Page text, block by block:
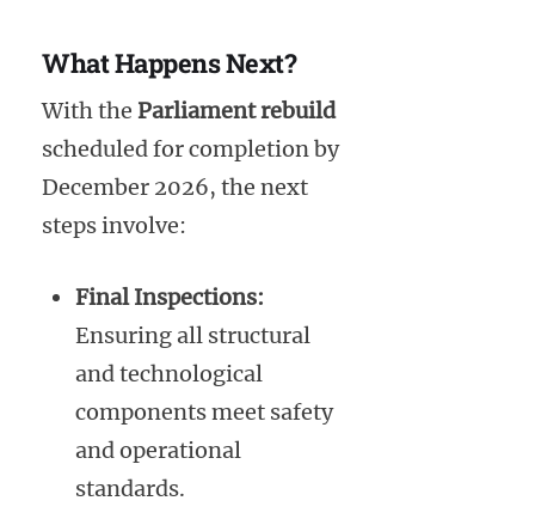
What Happens Next?
With the Parliament rebuild
scheduled for completion by
December 2026, the next
steps involve:
Final Inspections:
Ensuring all structural
and technological
components meet safety
and operational
standards.